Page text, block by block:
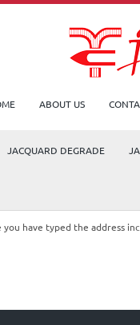
ABOUT US
JACQUARD DEGRADE
have typed the address